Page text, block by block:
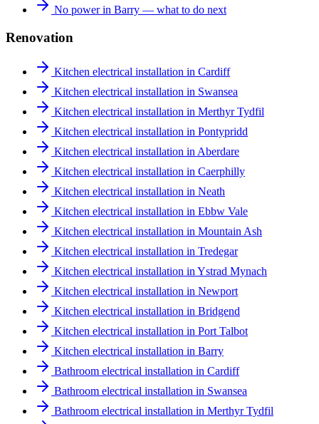
No power in Barry — what to do next
Renovation
Kitchen electrical installation in Cardiff
Kitchen electrical installation in Swansea
Kitchen electrical installation in Merthyr Tydfil
Kitchen electrical installation in Pontypridd
Kitchen electrical installation in Aberdare
Kitchen electrical installation in Caerphilly
Kitchen electrical installation in Neath
Kitchen electrical installation in Ebbw Vale
Kitchen electrical installation in Mountain Ash
Kitchen electrical installation in Tredegar
Kitchen electrical installation in Ystrad Mynach
Kitchen electrical installation in Newport
Kitchen electrical installation in Bridgend
Kitchen electrical installation in Port Talbot
Kitchen electrical installation in Barry
Bathroom electrical installation in Cardiff
Bathroom electrical installation in Swansea
Bathroom electrical installation in Merthyr Tydfil